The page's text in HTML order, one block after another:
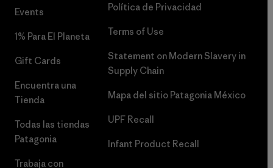
Events
1% Para El Planeta
Gift Cards
Encuentra una
Tienda
Todas las tiendas
Patagonia
Trabaja con
Política de Privacidad
Terms of Use
Statement on Modern Slavery in
Supply Chain
Mapa del sitio Patagonia México
UPF Recall
Infant Product Recall